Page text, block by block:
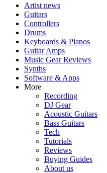
Artist news
Guitars
Controllers
Drums
Keyboards & Pianos
Guitar Amps
Music Gear Reviews
Synths
Software & Apps
More
Recording
DJ Gear
Acoustic Guitars
Bass Guitars
Tech
Tutorials
Reviews
Buying Guides
About us